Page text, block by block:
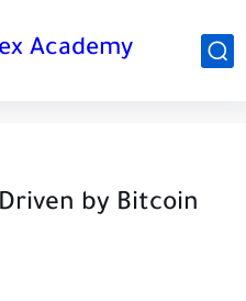
Academy
by Bitcoin